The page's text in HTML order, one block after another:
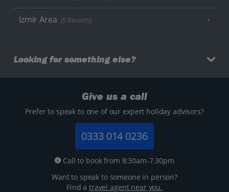
Izmir Area (5 Resorts)
Looking for something else?
Give us a call
Prefer to speak to one of our expert holiday advisors?
0333 014 0236
Call to book from 8:30am-7.30pm
Want to speak to someone in person?
Find atravel agent near you.